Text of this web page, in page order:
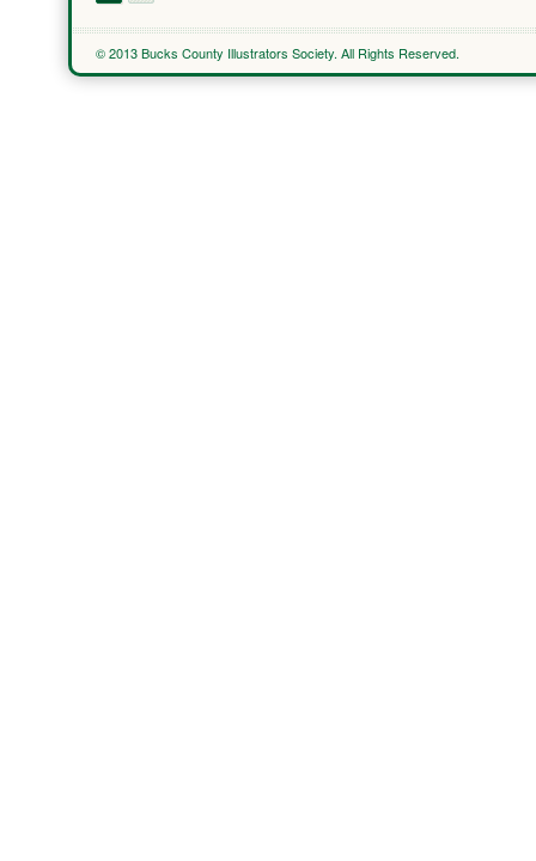
© 2013 Bucks County Illustrators Society. All Rights Reserved.